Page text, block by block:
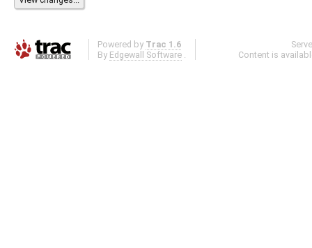
Powered by Trac 1.6
By Edgewall Software .
Content is